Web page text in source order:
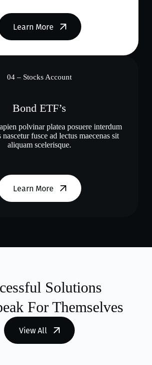
Learn More
04 – Stocks Account
Bond ETF’s
polvinar platea posuere interdum
fusce ad lectus maecenas sit
aliquam scelerisque.
Learn More
Solutions
For Themselves
View All